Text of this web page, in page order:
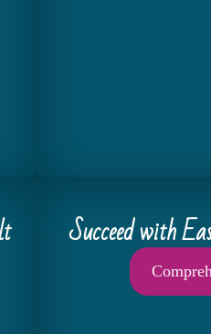
Succeed with